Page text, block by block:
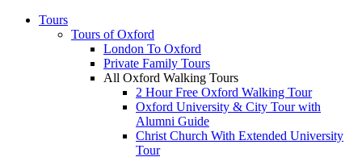
Tours
Tours of Oxford
London To Oxford
Private Family Tours
All Oxford Walking Tours
2 Hour Free Oxford Walking Tour
Oxford University & City Tour with
Alumni Guide
Christ Church With Extended University
Tour